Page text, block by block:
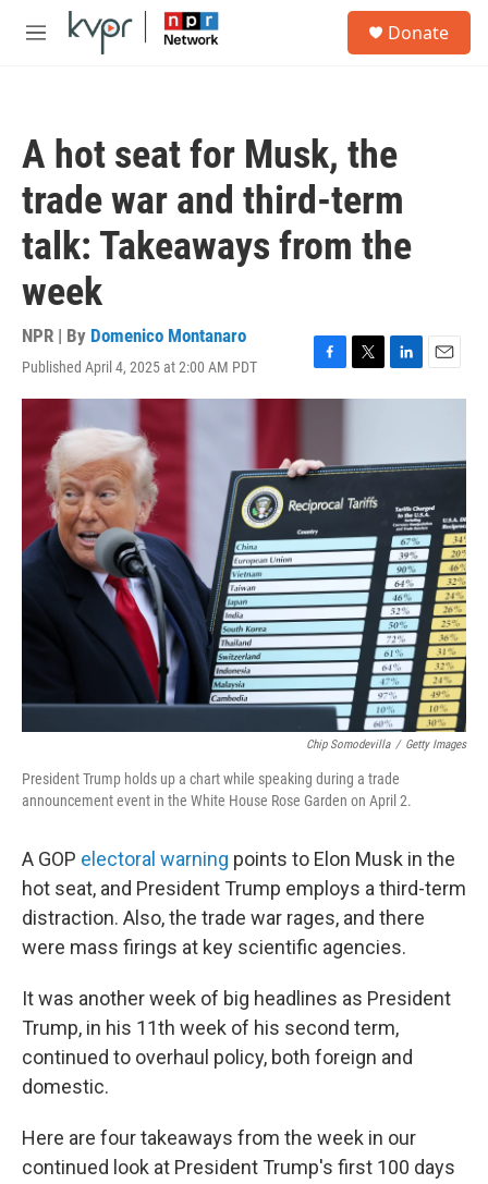
Skip to main content
M
Donate
A hot seat for Musk, the
trade war and third-term
talk: Takeaways from the
week
NPR | By Domenico Montanaro
Published April 4, 2025 at 2:00 AM PDT
F
a
b
o
k
T
w
e
r
L
i
d
n
E
m
Chip Somodevilla / Getty Images
President Trump holds up a chart while speaking during a trade
announcement event in the White House Rose Garden on April 2.
A GOP electoral warning points to Elon Musk in the
hot seat, and President Trump employs a third-term
distraction. Also, the trade war rages, and there
were mass firings at key scientific agencies.
It was another week of big headlines as President
Trump, in his 11th week of his second term,
continued to overhaul policy, both foreign and
domestic.
Here are four takeaways from the week in our
continued look at President Trump's first 100 days